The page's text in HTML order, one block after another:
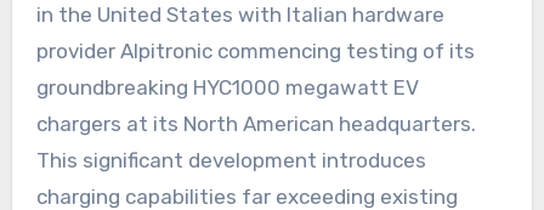
in the United States with Italian hardware
provider Alpitronic commencing testing of its
groundbreaking HYC1000 megawatt EV
chargers at its North American headquarters.
This significant development introduces
charging capabilities far exceeding existing